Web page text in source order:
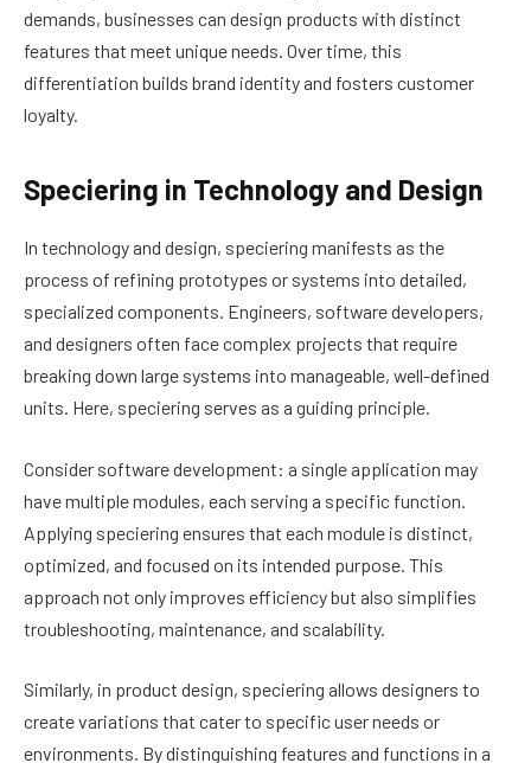
demands, businesses can design products with distinct
features that meet unique needs. Over time, this
differentiation builds brand identity and fosters customer
loyalty.
Speciering in Technology and Design
In technology and design, speciering manifests as the
process of refining prototypes or systems into detailed,
specialized components. Engineers, software developers,
and designers often face complex projects that require
breaking down large systems into manageable, well-defined
units. Here, speciering serves as a guiding principle.
Consider software development: a single application may
have multiple modules, each serving a specific function.
Applying speciering ensures that each module is distinct,
optimized, and focused on its intended purpose. This
approach not only improves efficiency but also simplifies
troubleshooting, maintenance, and scalability.
Similarly, in product design, speciering allows designers to
create variations that cater to specific user needs or
environments. By distinguishing features and functions in a